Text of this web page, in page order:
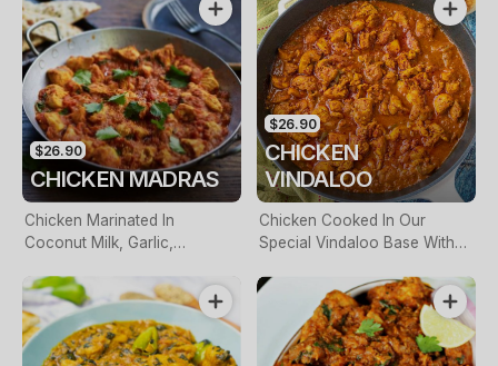
$26.90
CHICKEN MADRAS
Chicken Marinated In
Coconut Milk, Garlic,
$26.90
CHICKEN
VINDALOO
Chicken Cooked In Our
Special Vindaloo Base With
Fresh Chill